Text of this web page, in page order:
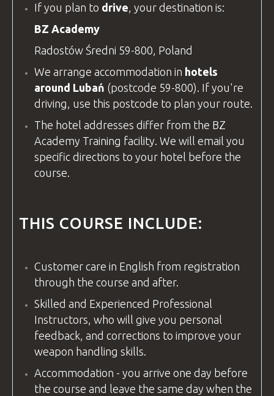
If you plan to drive , your destination is:
BZ Academy
Radostów Średni 59-800, Poland
We arrange accommodation in hotels
around Lubań (postcode 59-800). If you're
driving, use this postcode to plan your route.
The hotel addresses differ from the BZ
Academy Training facility . We will email you
specific directions to your hotel before the
course.
THIS COURSE INCLUDE:
Customer care in English from registration
through the course and after.
Skilled and Experienced Professional
Instructors, who will give you personal
feedback, and corrections to improve your
weapon handling skills.
Accommodation - you arrive one day before
the course and leave the same day when the